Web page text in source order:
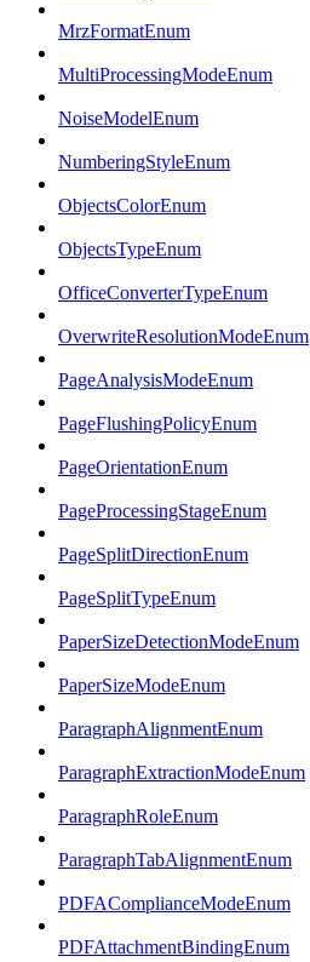
MrzFormatEnum
MultiProcessingModeEnum
NoiseModelEnum
NumberingStyleEnum
ObjectsColorEnum
ObjectsTypeEnum
OfficeConverterTypeEnum
OverwriteResolutionModeEnum
PageAnalysisModeEnum
PageFlushingPolicyEnum
PageOrientationEnum
PageProcessingStageEnum
PageSplitDirectionEnum
PageSplitTypeEnum
PaperSizeDetectionModeEnum
PaperSizeModeEnum
ParagraphAlignmentEnum
ParagraphExtractionModeEnum
ParagraphRoleEnum
ParagraphTabAlignmentEnum
PDFAComplianceModeEnum
PDFAttachmentBindingEnum